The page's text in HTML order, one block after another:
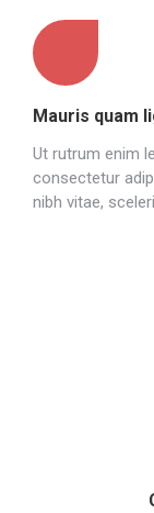
Mauris quam
Ut rutrum enim
consectetur
nibh vitae,